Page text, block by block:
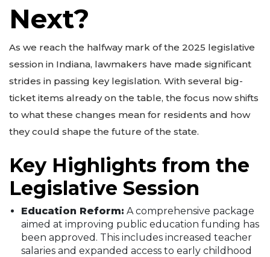
Next?
As we reach the halfway mark of the 2025 legislative
session in Indiana, lawmakers have made significant
strides in passing key legislation. With several big-
ticket items already on the table, the focus now shifts
to what these changes mean for residents and how
they could shape the future of the state.
Key Highlights from the
Legislative Session
Education Reform: A comprehensive package
aimed at improving public education funding has
been approved. This includes increased teacher
salaries and expanded access to early childhood